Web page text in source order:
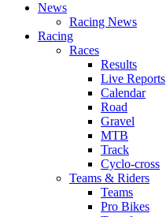
News
Racing News
Racing
Races
Results
Live Reports
Calendar
Road
Gravel
MTB
Track
Cyclo-cross
Teams & Riders
Teams
Pro Bikes